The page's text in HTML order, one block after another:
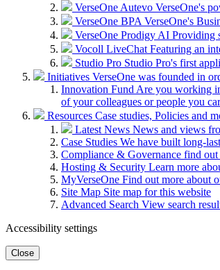
VerseOne Autevo VerseOne's
VerseOne BPA VerseOne's
VerseOne Prodigy AI Providing
Vocoll LiveChat Featuring an
Studio Pro Studio Pro's first
Initiatives VerseOne was founded in
Innovation Fund Are you working
of your colleagues or people you
Resources Case studies, Policies and
Latest News News and views
Case Studies We have built long-
Compliance & Governance find out
Hosting & Security Learn more
MyVerseOne Find out more about
Site Map Site map for this website
Advanced Search View search
Accessibility settings
Close